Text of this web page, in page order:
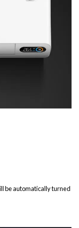
be automatically turned